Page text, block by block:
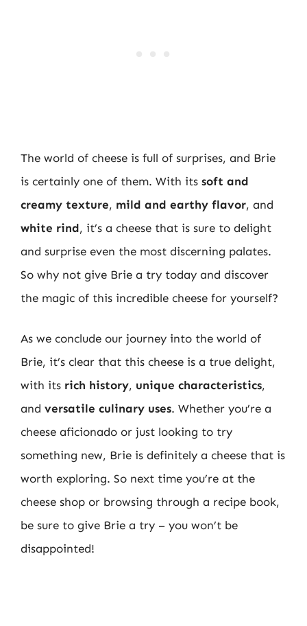
The world of cheese is full of surprises, and Brie
is certainly one of them. With its soft and
creamy texture, mild and earthy flavor, and
white rind, it’s a cheese that is sure to delight
and surprise even the most discerning palates.
So why not give Brie a try today and discover
the magic of this incredible cheese for yourself?
As we conclude our journey into the world of
Brie, it’s clear that this cheese is a true delight,
with its rich history, unique characteristics,
and versatile culinary uses. Whether you’re a
cheese aficionado or just looking to try
something new, Brie is definitely a cheese that is
worth exploring. So next time you’re at the
cheese shop or browsing through a recipe book,
be sure to give Brie a try – you won’t be
disappointed!